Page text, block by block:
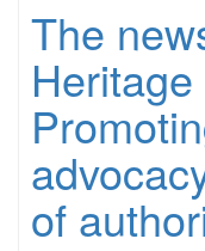
The
of